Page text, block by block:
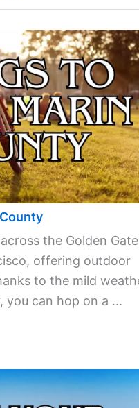
the Golden Gate
offering outdoor
to the mild
you can hop on a ...